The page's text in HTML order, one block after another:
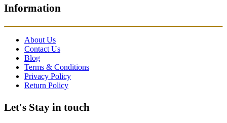
Information
About Us
Contact Us
Blog
Terms & Conditions
Privacy Policy
Return Policy
Let's Stay in touch